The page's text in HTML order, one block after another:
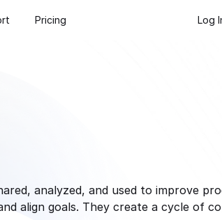
analyzed, and used to improve
align goals. They create a cycle of
Pricing Log